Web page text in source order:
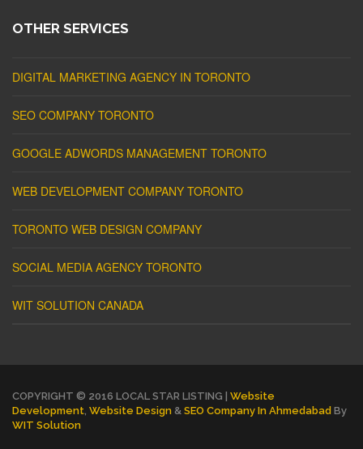
OTHER SERVICES
DIGITAL MARKETING AGENCY IN TORONTO
SEO COMPANY TORONTO
GOOGLE ADWORDS MANAGEMENT TORONTO
WEB DEVELOPMENT COMPANY TORONTO
TORONTO WEB DESIGN COMPANY
SOCIAL MEDIA AGENCY TORONTO
WIT SOLUTION CANADA
COPYRIGHT © 2016 LOCAL STAR LISTING | Website
Development Website Design & SEO Company In Ahmedabad By
WIT Solution